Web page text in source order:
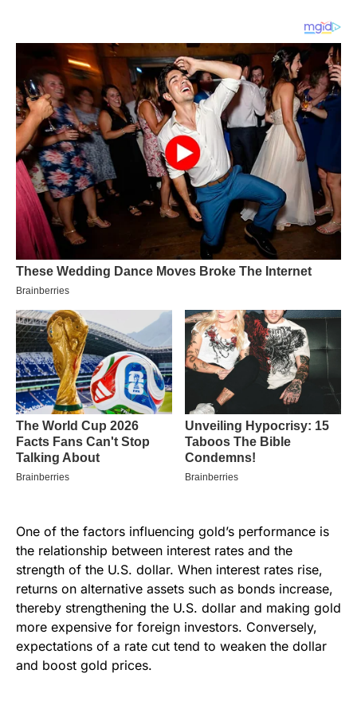
One of the factors influencing gold’s performance is
the relationship between interest rates and the
strength of the U.S. dollar. When interest rates rise,
returns on alternative assets such as bonds increase,
thereby strengthening the U.S. dollar and making gold
more expensive for foreign investors. Conversely,
expectations of a rate cut tend to weaken the dollar
and boost gold prices.